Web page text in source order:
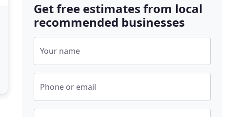
Get free estimates from local
recommended businesses
Your name
Phone or email